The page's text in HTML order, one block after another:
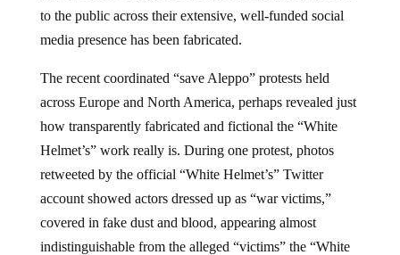
to the public across their extensive, well-funded social
media presence has been fabricated.
The recent coordinated “save Aleppo” protests held
across Europe and North America, perhaps revealed just
how transparently fabricated and fictional the “White
Helmet’s” work really is. During one protest, photos
retweeted by the official “White Helmet’s” Twitter
account showed actors dressed up as “war victims,”
covered in fake dust and blood, appearing almost
indistinguishable from the alleged “victims” the “White